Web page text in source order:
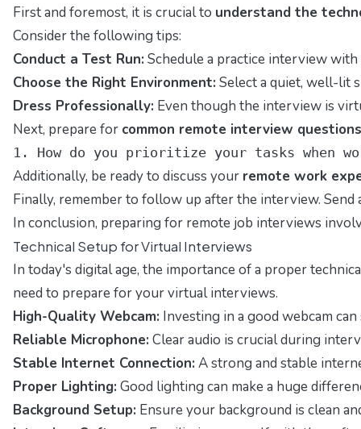
First and foremost, it is crucial to understand the
Consider the following tips:
Conduct a Test Run: Schedule a practice interview
Choose the Right Environment: Select a quiet, well-lit
Dress Professionally: Even though the interview is
Next, prepare for common remote interview questions
1. How do you prioritize your tasks when
Additionally, be ready to discuss your remote work
Finally, remember to follow up after the interview.
In conclusion, preparing for remote job interviews
Technical Setup for Virtual Interviews
In today's digital age, the importance of a proper
need to prepare for your virtual interviews.
High-Quality Webcam: Investing in a good webcam
Reliable Microphone: Clear audio is crucial during
Stable Internet Connection: A strong and stable
Proper Lighting: Good lighting can make a huge
Background Setup: Ensure your background is clean